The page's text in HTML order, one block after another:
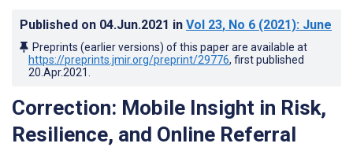
Published on 04.Jun.2021 in Vol 23, No 6 (2021): June
Preprints (earlier versions) of this paper are available at
https://preprints.jmir.org/preprint/29776, first published
20.Apr.2021
Correction: Mobile Insight in Risk,
Resilience, and Online Referral